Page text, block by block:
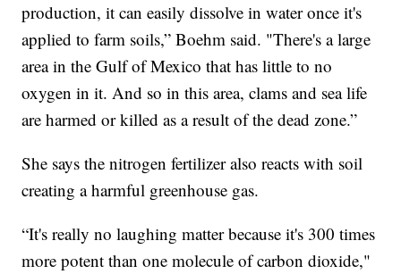
production, it can easily dissolve in water once it's
applied to farm soils,” Boehm said. "There's a large
area in the Gulf of Mexico that has little to no
oxygen in it. And so in this area, clams and sea life
are harmed or killed as a result of the dead zone.”
She says the nitrogen fertilizer also reacts with soil
creating a harmful greenhouse gas.
“It's really no laughing matter because it's 300 times
more potent than one molecule of carbon dioxide,"